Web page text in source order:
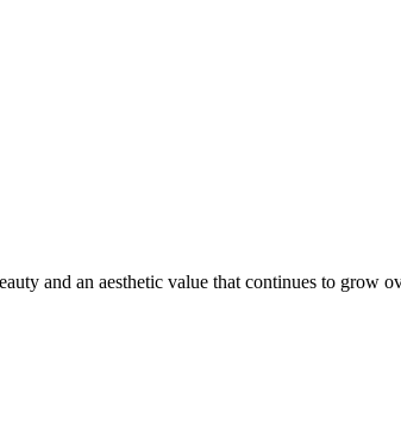
and an aesthetic value that continues to grow